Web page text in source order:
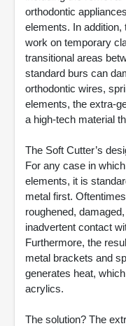
orthodontic
elements. In
work on temporary
transitional areas
standard burs can
orthodontic wires,
elements, the extra-
a high-tech material
The Soft Cutter’s
For any case in
elements, it is
metal first.
roughened,
inadvertent contact
Furthermore, the
metal brackets and
generates heat,
acrylics.
The solution? The